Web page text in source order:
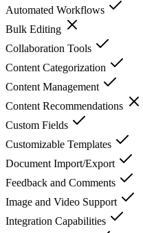
Automated Workflows
Bulk Editing
Collaboration Tools
Content Categorization
Content Management
Content Recommendations
Custom Fields
Customizable Templates
Document Import/Export
Feedback and Comments
Image and Video Support
Integration Capabilities